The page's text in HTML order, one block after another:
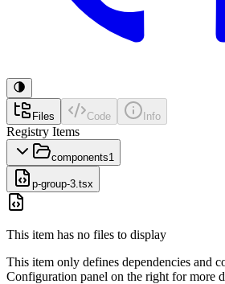
Files Code Info
Registry Items
components1
p-group-3.tsx
This item has no files to display
This item only defines dependencies and
Configuration panel on the right for more